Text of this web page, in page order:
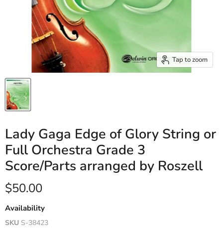
Tap to zoom
Lady Gaga Edge of Glory String or
Full Orchestra Grade 3
Score/Parts arranged by Roszell
Current price
$50.00
Availability
SKU S-38423